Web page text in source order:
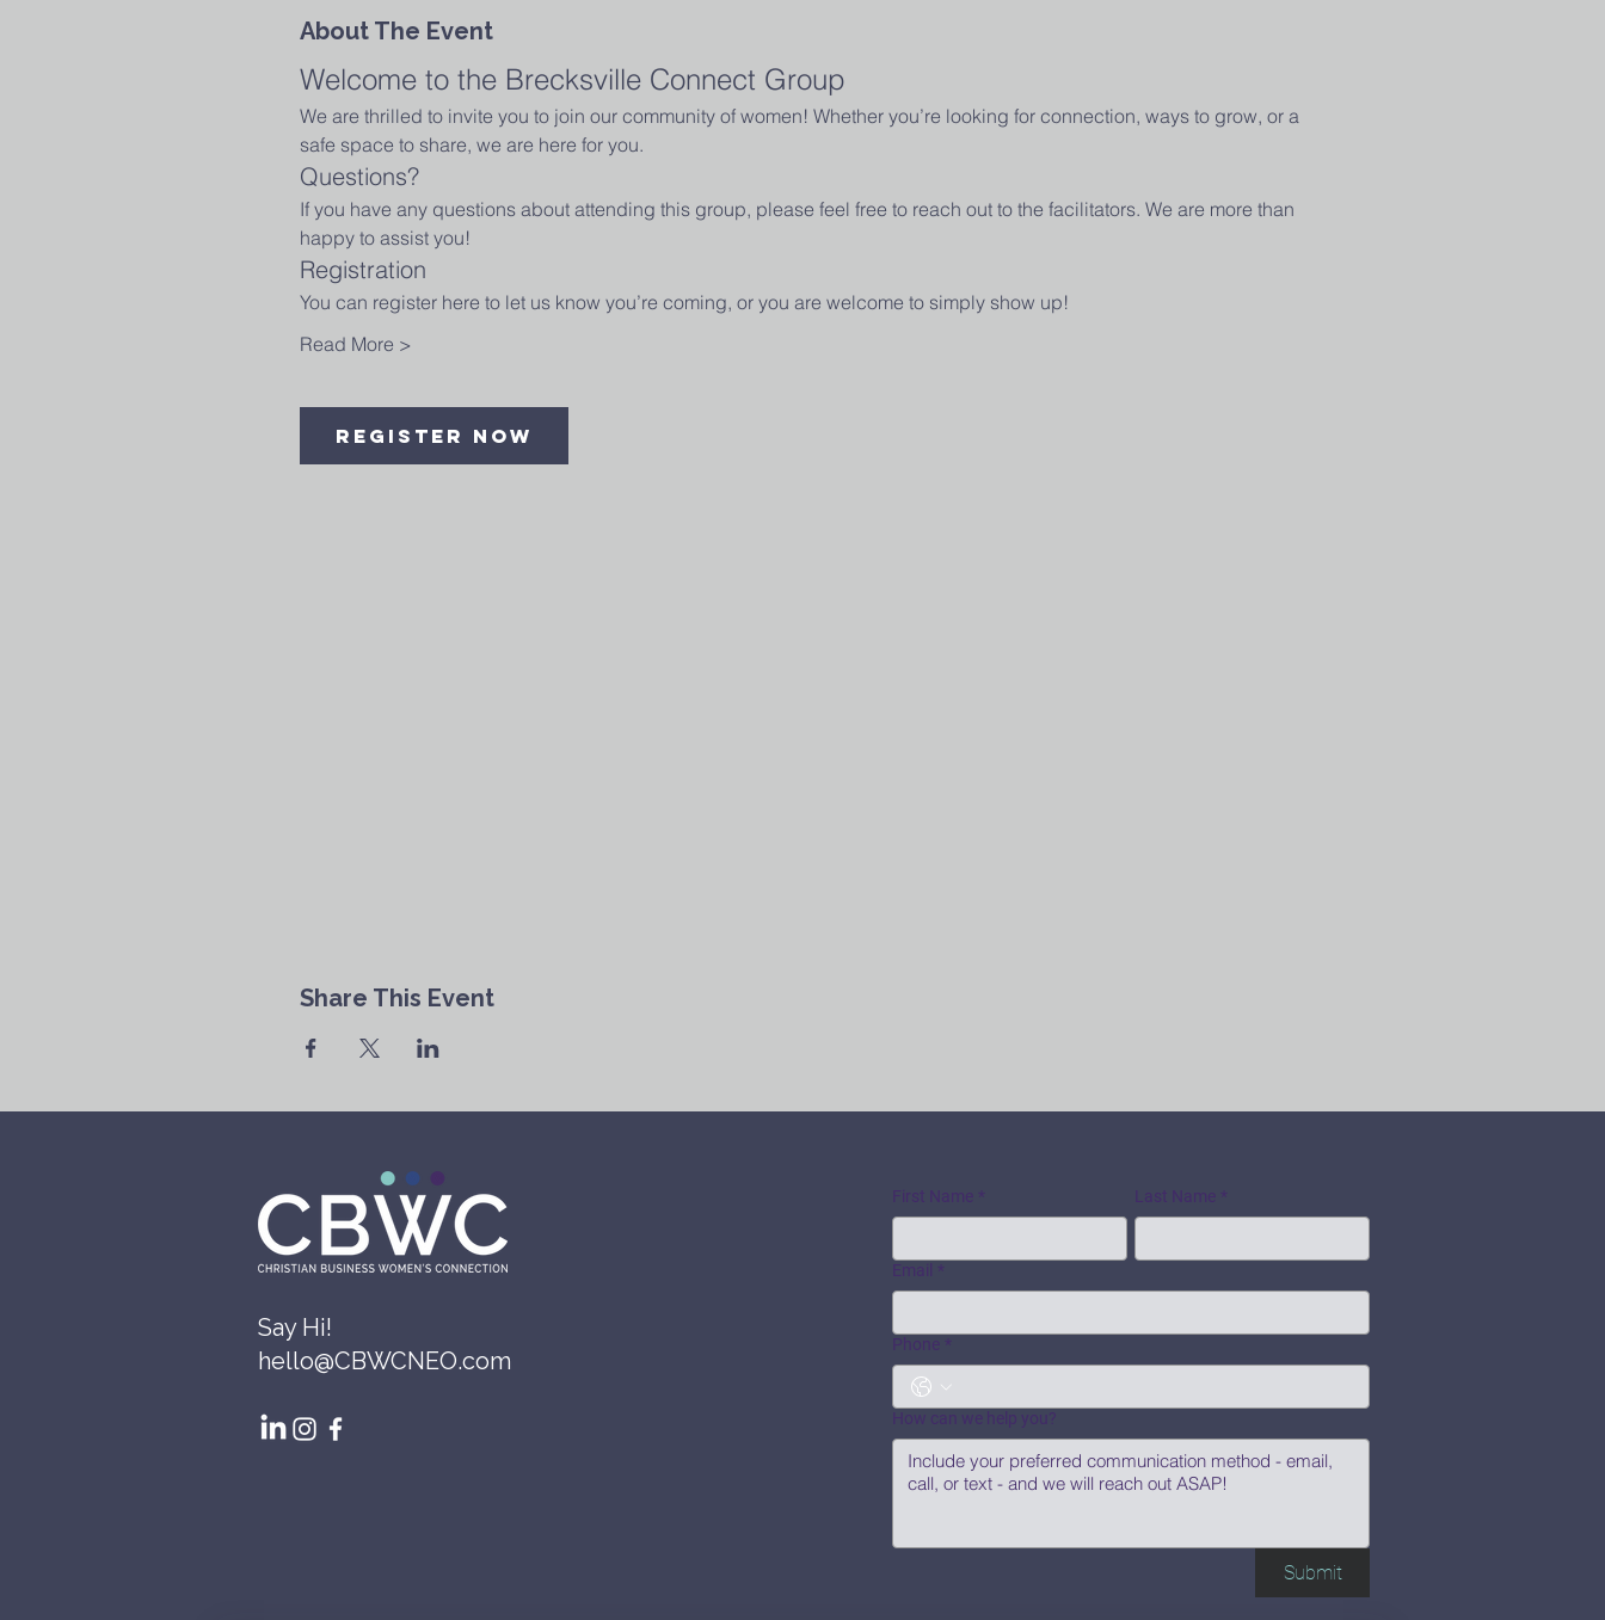
About The Event
Welcome to the Brecksville Connect Group
We are thrilled to invite you to join our community of women! Whether you’re looking for connection, ways to grow, or a
safe space to share, we are here for you.
Questions?
If you have any questions about attending this group, please feel free to reach out to the facilitators. We are more than
happy to assist you!
Registration
You can register here to let us know you’re coming, or you are welcome to simply show up!
Read More >
Register Now
Share This Event
Say Hi!
hello@CBWCNEO.com
First Name * Last Name *
Email *
Phone *
How can we help you?
Submit